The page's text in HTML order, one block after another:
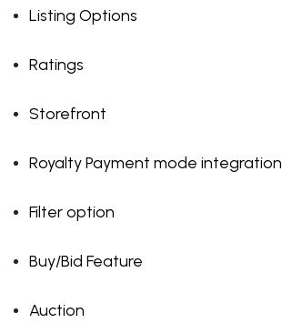
Listing Options
Ratings
Storefront
Royalty Payment mode integration
Filter option
Buy/Bid Feature
Auction